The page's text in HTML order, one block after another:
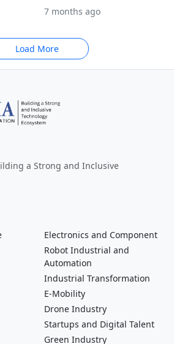
7 months ago
Load More
a Strong and Inclusive
Electronics and Component
Robot Industrial and
Automation
Industrial Transformation
E-Mobility
Drone Industry
Startups and Digital Talent
Green Industry